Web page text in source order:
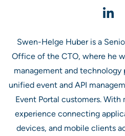
Swen-Helge Huber is a
Office of the CTO, where he
management and technology
unified event and API
Event Portal customers. With
experience connecting
devices, and mobile clients